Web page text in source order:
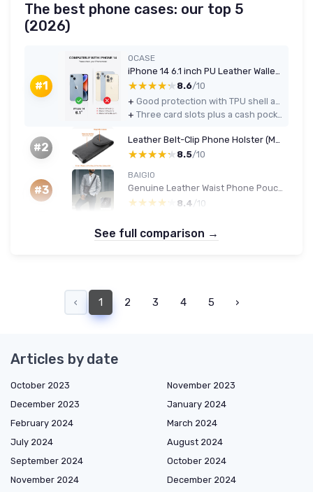
The best phone cases: our top 5
(2026)
#1
OCASE
★★★★★
★★★★★ 8.6/10
+
+
#2 ★★★★★
★★★★★ 8.5/10
#3
BAIGIO
Genuine Leather Waist Phone Pouch - Black
★★★★★
★★★★★ 8.4 /10
See full comparison →
‹ 1 2 3 4 5 ›
Articles by date
October 2023
November 2023
December 2023
January 2024
February 2024
March 2024
July 2024
August 2024
September 2024
October 2024
November 2024
December 2024